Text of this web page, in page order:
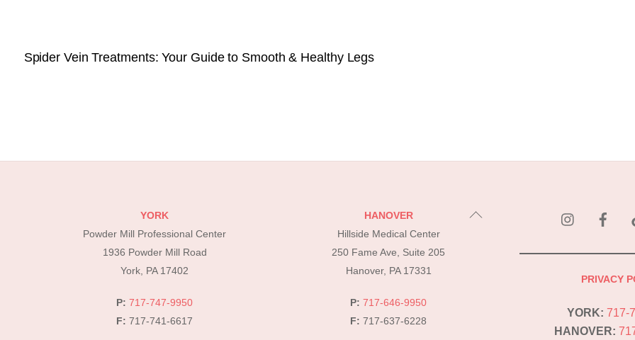
Spider Vein Treatments: Your Guide to Smooth & Healthy Legs
Back
YORK
Powder Mill Professional Center
1936 Powder Mill Road
York, PA 17402
P: 717-747-9950
F: 717-741-6617
HANOVER
Hillside Medical Center
250 Fame Ave, Suite 205
Hanover, PA 17331
P: 717-646-9950
F: 717-637-6228
instagram
PRIVACY
YORK: 717-
HANOVER: